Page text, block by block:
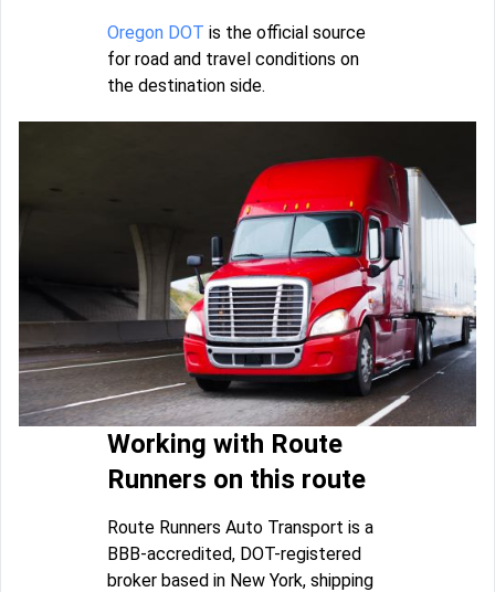
Oregon DOT is the official source
for road and travel conditions on
the destination side.
Working with Route
Runners on this route
Route Runners Auto Transport is a
BBB-accredited, DOT-registered
broker based in New York, shipping